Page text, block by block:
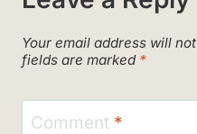
Your email address will
fields are marked *
Comment *